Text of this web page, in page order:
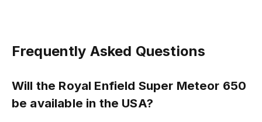
Frequently Asked Questions
Will the Royal Enfield Super Meteor 650
be available in the USA?